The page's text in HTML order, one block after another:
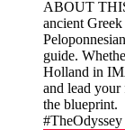
ABOUT
ancient
guide.
Holland in
and lead
the blueprint.